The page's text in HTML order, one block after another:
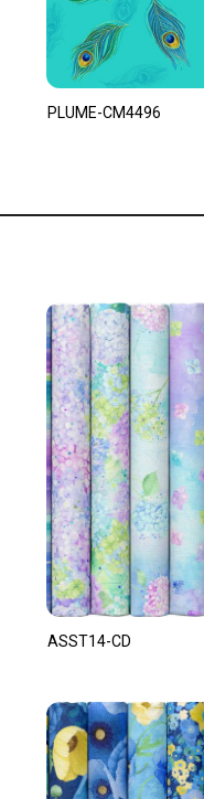
PLUME-CM4496
ASST14-CD